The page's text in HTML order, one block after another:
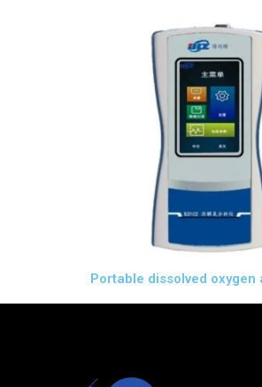
Portable dissolved oxygen